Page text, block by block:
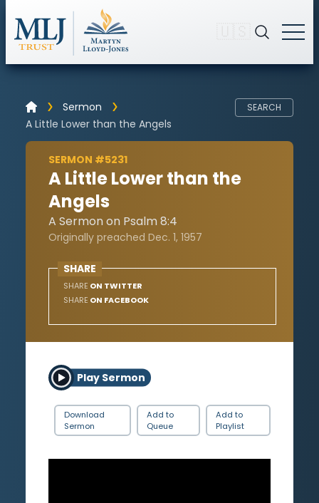
Sermon
A Little Lower than the Angels
SEARCH
SERMON #5231
A Little Lower than the
Angels
A Sermon on Psalm 8:4
Originally preached Dec. 1, 1957
SHARE
SHARE ON TWITTER
SHARE ON FACEBOOK
Play Sermon
Download
Sermon
Add to
Queue
Add to
Playlist